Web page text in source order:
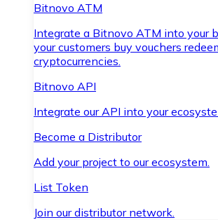
Bitnovo ATM
Integrate a Bitnovo ATM into your
your customers buy vouchers
cryptocurrencies.
Bitnovo API
Integrate our API into your
Become a Distributor
Add your project to our ecosystem.
List Token
Join our distributor network.